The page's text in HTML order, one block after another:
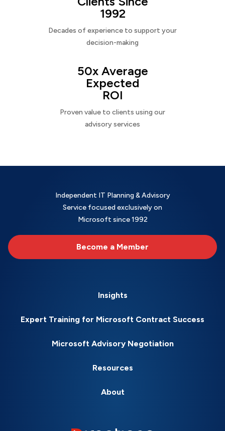
1992
Decades of experience to support your
decision-making
50x Average
Expected
ROI
Proven value to clients using our
advisory services
Independent IT Planning & Advisory
Service focused exclusively on
Microsoft since 1992
Become a Member
Insights
Expert Training for Microsoft Contract Success
Microsoft Advisory Negotiation
Resources
About